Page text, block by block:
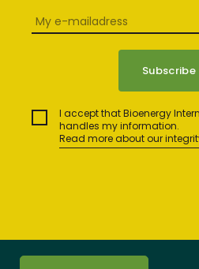
I accept that Bioenergy
handles my information.
Read more about our